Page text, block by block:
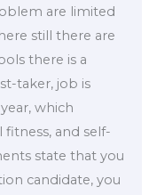
are limited
still there are
there is a
taker, job is
which
and self-
state that you
candidate, you